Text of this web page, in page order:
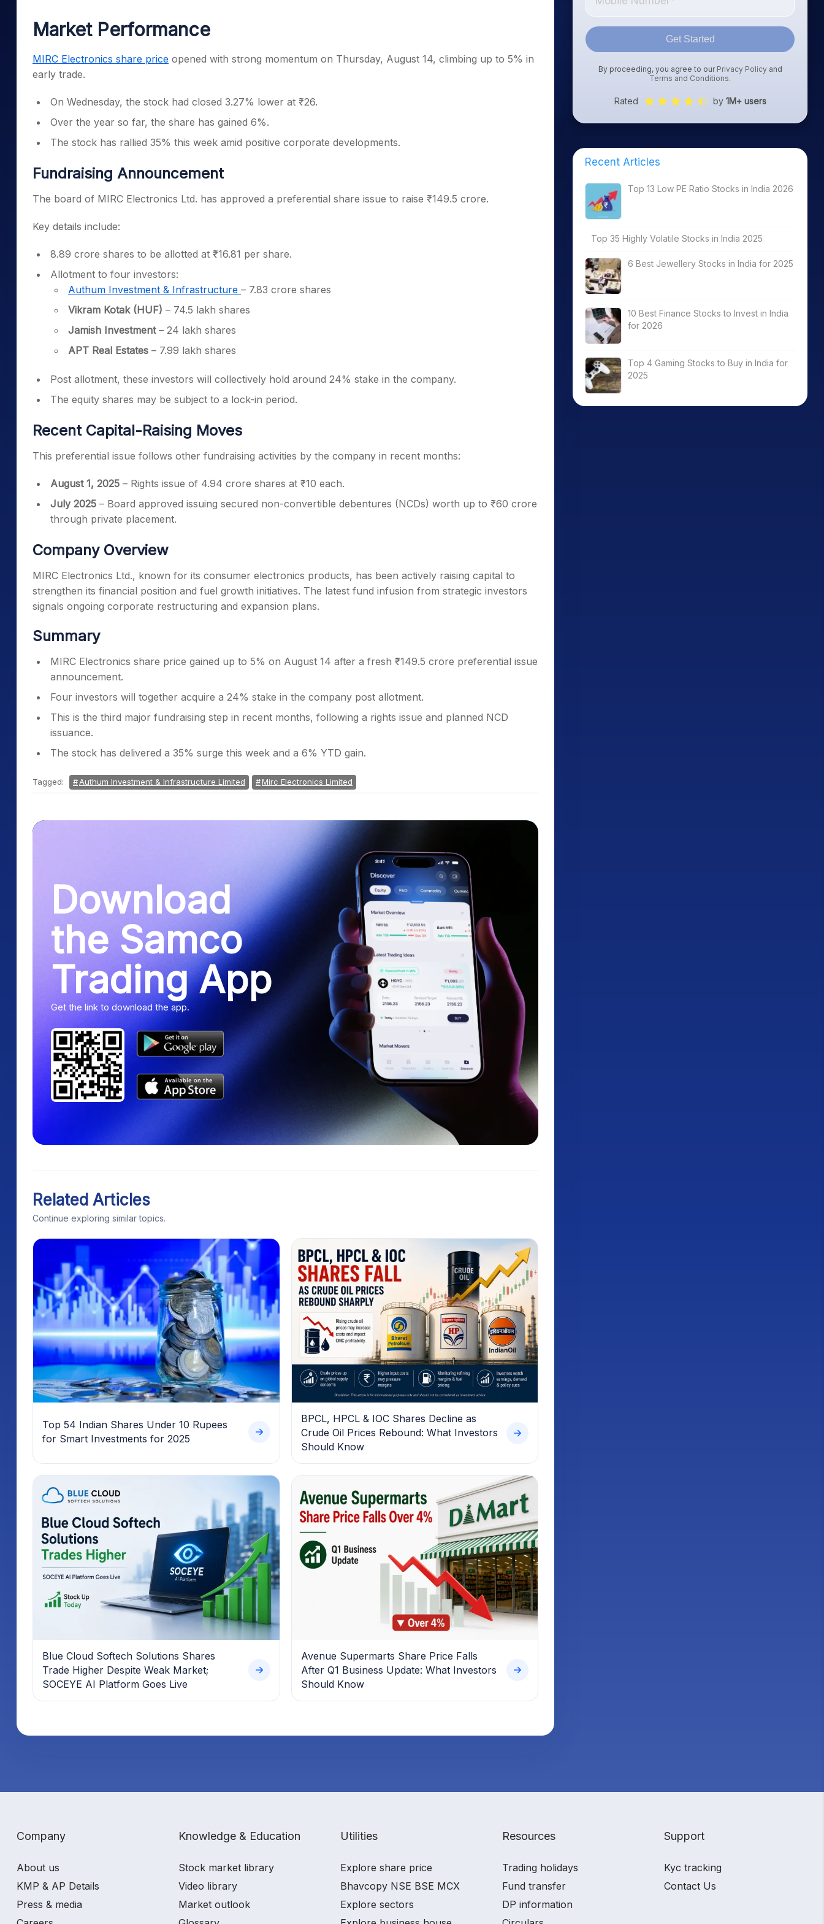
Stocks for Long Term
Cover Order Calculator
PPF Calculator
Market Performance
MIRC Electronics share price opened with strong momentum on Thursday, August 14, climbing up to 5% in
early trade.
On Wednesday, the stock had closed 3.27% lower at ₹26.
Over the year so far, the share has gained 6%.
The stock has rallied 35% this week amid positive corporate developments.
Fundraising Announcement
The board of MIRC Electronics Ltd. has approved a preferential share issue to raise ₹149.5 crore.
Key details include:
8.89 crore shares to be allotted at ₹16.81 per share.
Allotment to four investors:
Authum Investment & Infrastructure – 7.83 crore shares
Vikram Kotak (HUF) – 74.5 lakh shares
Jamish Investment– 24 lakh shares
APT Real Estates – 7.99 lakh shares
Post allotment, these investors will collectively hold around 24% stake in the company.
The equity shares may be subject to a lock-in period.
Recent Capital-Raising Moves
This preferential issue follows other fundraising activities by the company in recent months:
August 1, 2025 – Rights issue of 4.94 crore shares at ₹10 each.
July 2025 – Board approved issuing secured non-convertible debentures (NCDs) worth up to ₹60 crore
through private placement.
Company Overview
MIRC Electronics Ltd., known for its consumer electronics products, has been actively raising capital to
strengthen its financial position and fuel growth initiatives. The latest fund infusion from strategic investors
signals ongoing corporate restructuring and expansion plans.
Summary
MIRC Electronics share price gained up to 5% on August 14 after a fresh ₹149.5 crore preferential issue
announcement.
Four investors will together acquire a 24% stake in the company post allotment.
This is the third major fundraising step in recent months, following a rights issue and planned NCD
issuance.
The stock has delivered a 35% surge this week and a 6% YTD gain.
Tagged: Authum Investment & Infrastructure Limited Mirc Electronics Limited
Download
the Samco
Trading App
Get the link to download the app.
Related Articles
Continue exploring similar topics.
Top 54 Indian Shares Under 10 Rupees
for Smart Investments for 2025
BPCL, HPCL & IOC Shares Decline as
Crude Oil Prices Rebound: What Investors
Should Know
Blue Cloud Softech Solutions Shares
Trade Higher Despite Weak Market;
SOCEYE AI Platform Goes Live
Avenue Supermarts Share Price Falls
After Q1 Business Update: What Investors
Should Know
Get Started
By proceeding, you agree to our Privacy Policyand
Terms and Conditions.
Rated by 1M+ users
Recent Articles
Top 13 Low PE Ratio Stocks in India 2026
Top 35 Highly Volatile Stocks in India 2025
6 Best Jewellery Stocks in India for 2025
10 Best Finance Stocks to Invest in India
for 2026
Top 4 Gaming Stocks to Buy in India for
2025
Company
About us
KMP & AP Details
Press & media
Knowledge & Education
Stock market library
Video library
Market outlook
Utilities
Explore share price
Bhavcopy NSE BSE MCX
Explore sectors
Resources
Trading holidays
Fund transfer
DP information
Support
Kyc tracking
Contact Us